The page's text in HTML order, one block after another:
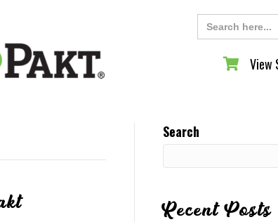
Search
for:
ViewView
Search
Recent Posts